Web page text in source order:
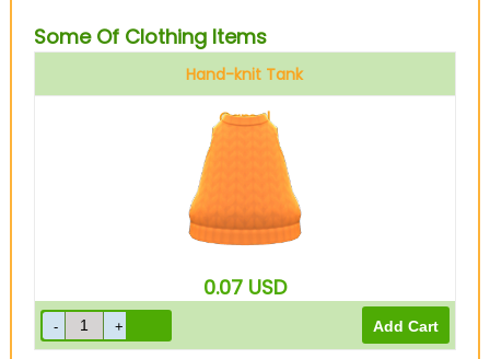
Some Of Clothing Items
Hand-knit Tank
Camel
0.07 USD